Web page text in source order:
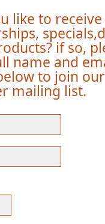
like to
if so,
name and
to join our
mailing list.